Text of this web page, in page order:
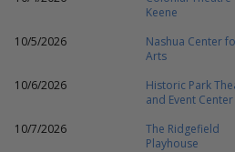
Keene
10/5/2026
Nashua Center
Arts
10/6/2026
Historic Park
and Event Center
10/7/2026
The Ridgefield
Playhouse